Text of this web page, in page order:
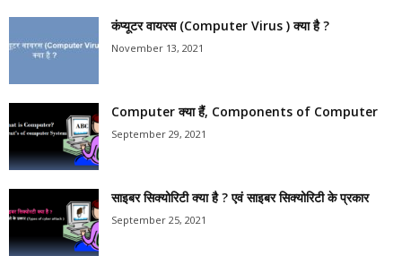
कंप्यूटर वायरस (Computer Virus ) क्या है ?
November 13, 2021
Computer क्या हैं, Components of Computer
September 29, 2021
साइबर सिक्योरिटी क्या है ? एवं साइबर सिक्योरिटी के प्रकार
September 25, 2021